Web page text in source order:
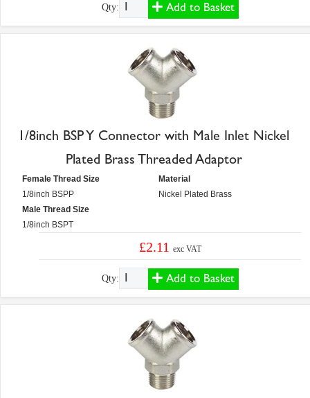
Qty: Add to Basket
1/8inch BSP Y Connector with Male Inlet Nickel
Plated Brass Threaded Adaptor
Female Thread Size
1/8inch BSPP
Male Thread Size
1/8inch BSPT
Material
Nickel Plated Brass
£2.11 exc VAT
Qty: Add to Basket